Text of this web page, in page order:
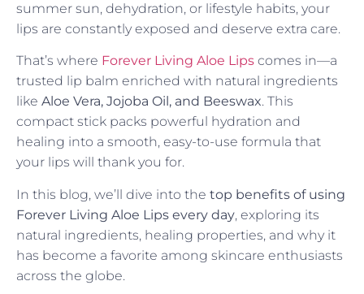
summer sun, dehydration, or lifestyle habits, your
lips are constantly exposed and deserve extra care.
That’s where Forever Living Aloe Lips comes in—a
trusted lip balm enriched with natural ingredients
like Aloe Vera, Jojoba Oil, and Beeswax. This
compact stick packs powerful hydration and
healing into a smooth, easy-to-use formula that
your lips will thank you for.
In this blog, we’ll dive into the top benefits of using
Forever Living Aloe Lips every day, exploring its
natural ingredients, healing properties, and why it
has become a favorite among skincare enthusiasts
across the globe.